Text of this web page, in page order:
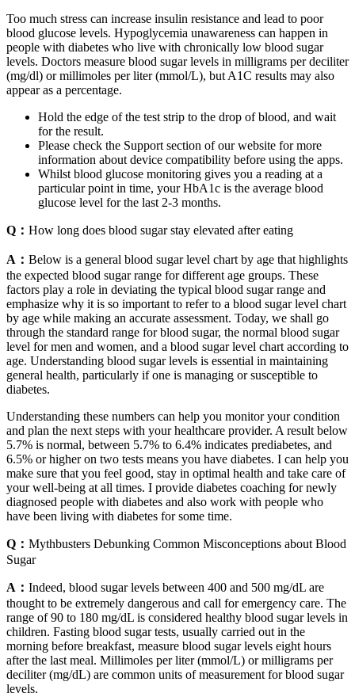
Too much stress can increase insulin resistance and lead to poor
blood glucose levels. Hypoglycemia unawareness can happen in
people with diabetes who live with chronically low blood sugar
levels. Doctors measure blood sugar levels in milligrams per deciliter
(mg/dl) or millimoles per liter (mmol/L), but A1C results may also
appear as a percentage.
Hold the edge of the test strip to the drop of blood, and wait
for the result.
Please check the Support section of our website for more
information about device compatibility before using the apps.
Whilst blood glucose monitoring gives you a reading at a
particular point in time, your HbA1c is the average blood
glucose level for the last 2-3 months.
Q： How long does blood sugar stay elevated after eating
A： Below is a general blood sugar level chart by age that highlights
the expected blood sugar range for different age groups. These
factors play a role in deviating the typical blood sugar range and
emphasize why it is so important to refer to a blood sugar level chart
by age while making an accurate assessment. Today, we shall go
through the standard range for blood sugar, the normal blood sugar
level for men and women, and a blood sugar level chart according to
age. Understanding blood sugar levels is essential in maintaining
general health, particularly if one is managing or susceptible to
diabetes.
Understanding these numbers can help you monitor your condition
and plan the next steps with your healthcare provider. A result below
5.7% is normal, between 5.7% to 6.4% indicates prediabetes, and
6.5% or higher on two tests means you have diabetes. I can help you
make sure that you feel good, stay in optimal health and take care of
your well-being at all times. I provide diabetes coaching for newly
diagnosed people with diabetes and also work with people who
have been living with diabetes for some time.
Q： Mythbusters Debunking Common Misconceptions about Blood
Sugar
A： Indeed, blood sugar levels between 400 and 500 mg/dL are
thought to be extremely dangerous and call for emergency care. The
range of 90 to 180 mg/dL is considered healthy blood sugar levels in
children. Fasting blood sugar tests, usually carried out in the
morning before breakfast, measure blood sugar levels eight hours
after the last meal. Millimoles per liter (mmol/L) or milligrams per
deciliter (mg/dL) are common units of measurement for blood sugar
levels.